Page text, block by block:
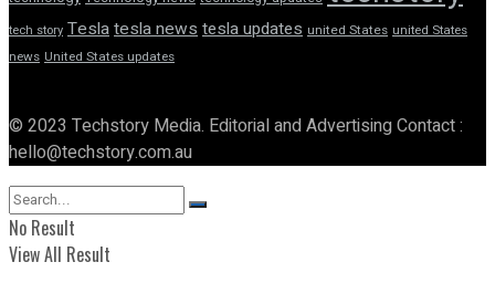
tech story Teslatesla news tesla updates united States united States
news United States updates
© 2023 Techstory Media. Editorial and Advertising Contact :
hello@techstory.com.au
No Result
View All Result